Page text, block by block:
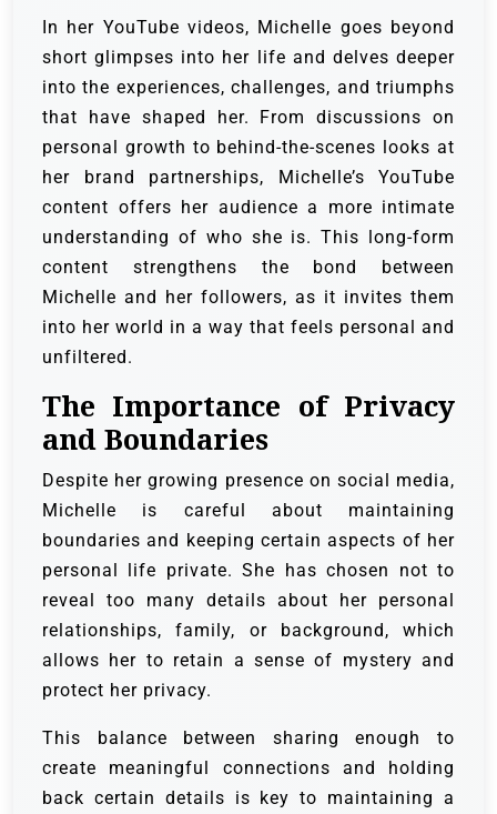
In her YouTube videos, Michelle goes beyond
short glimpses into her life and delves deeper
into the experiences, challenges, and triumphs
that have shaped her. From discussions on
personal growth to behind-the-scenes looks at
her brand partnerships, Michelle’s YouTube
content offers her audience a more intimate
understanding of who she is. This long-form
content strengthens the bond between
Michelle and her followers, as it invites them
into her world in a way that feels personal and
unfiltered.
The Importance of Privacy
and Boundaries
Despite her growing presence on social media,
Michelle is careful about maintaining
boundaries and keeping certain aspects of her
personal life private. She has chosen not to
reveal too many details about her personal
relationships, family, or background, which
allows her to retain a sense of mystery and
protect her privacy.
This balance between sharing enough to
create meaningful connections and holding
back certain details is key to maintaining a